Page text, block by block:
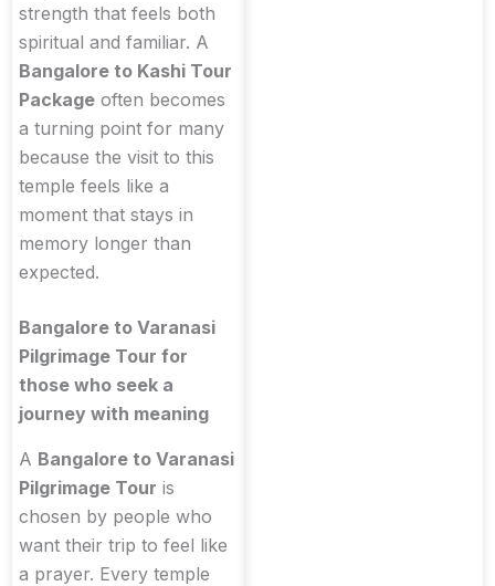
strength that feels both
spiritual and familiar. A
Bangalore to Kashi Tour
Package often becomes
a turning point for many
because the visit to this
temple feels like a
moment that stays in
memory longer than
expected.
Bangalore to Varanasi
Pilgrimage Tour for
those who seek a
journey with meaning
A Bangalore to Varanasi
Pilgrimage Tour is
chosen by people who
want their trip to feel like
a prayer. Every temple